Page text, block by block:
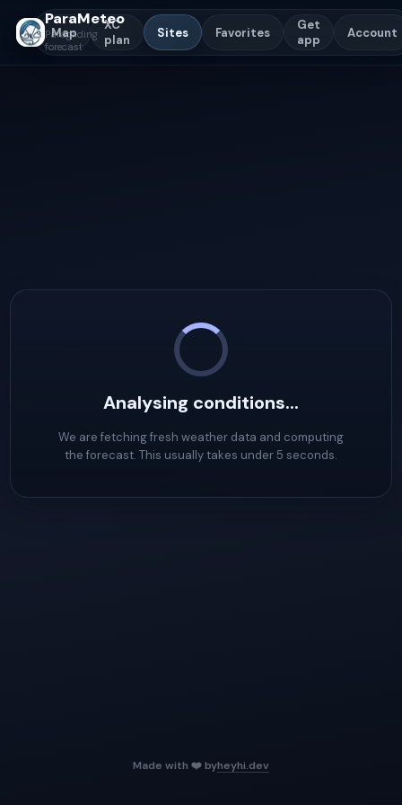
ParaMeteo
Paragliding
forecast
Map
XC
plan
Sites Favorites
Get
app
Account
Analysing conditions...
We are fetching fresh weather data and computing
the forecast. This usually takes under 5 seconds.
Made with ❤️ byheyhi.dev